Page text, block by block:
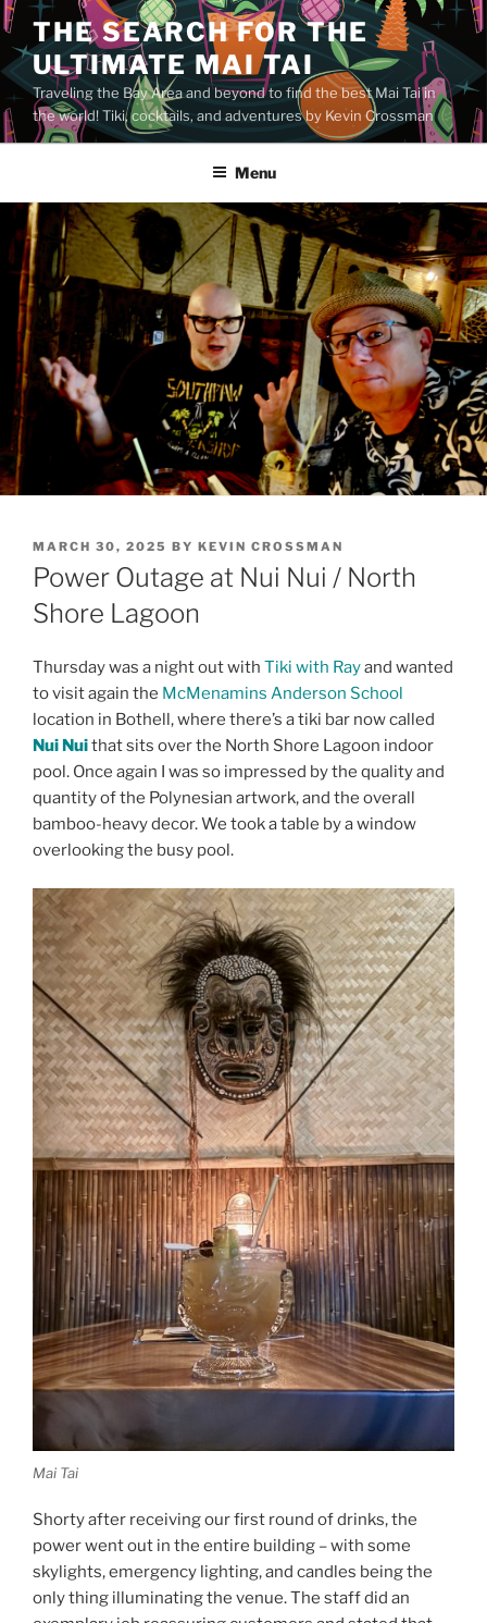
Skip
to
content
THE SEARCH FOR THE
ULTIMATE MAI TAI
Traveling the Bay Area and beyond to find the best Mai Tai in
the world! Tiki, cocktails, and adventures by Kevin Crossman
Menu
POSTED
ON
MARCH 30, 2025 BY KEVIN CROSSMAN
Power Outage at Nui Nui / North
Shore Lagoon
Thursday was a night out with Tiki with Rayand wanted
to visit again the McMenamins Anderson School
location in Bothell, where there’s a tiki bar now called
Nui Nuithat sits over the North Shore Lagoon indoor
pool. Once again I was so impressed by the quality and
quantity of the Polynesian artwork, and the overall
bamboo-heavy decor. We took a table by a window
overlooking the busy pool.
Mai Tai
Shorty after receiving our first round of drinks, the
power went out in the entire building – with some
skylights, emergency lighting, and candles being the
only thing illuminating the venue. The staff did an